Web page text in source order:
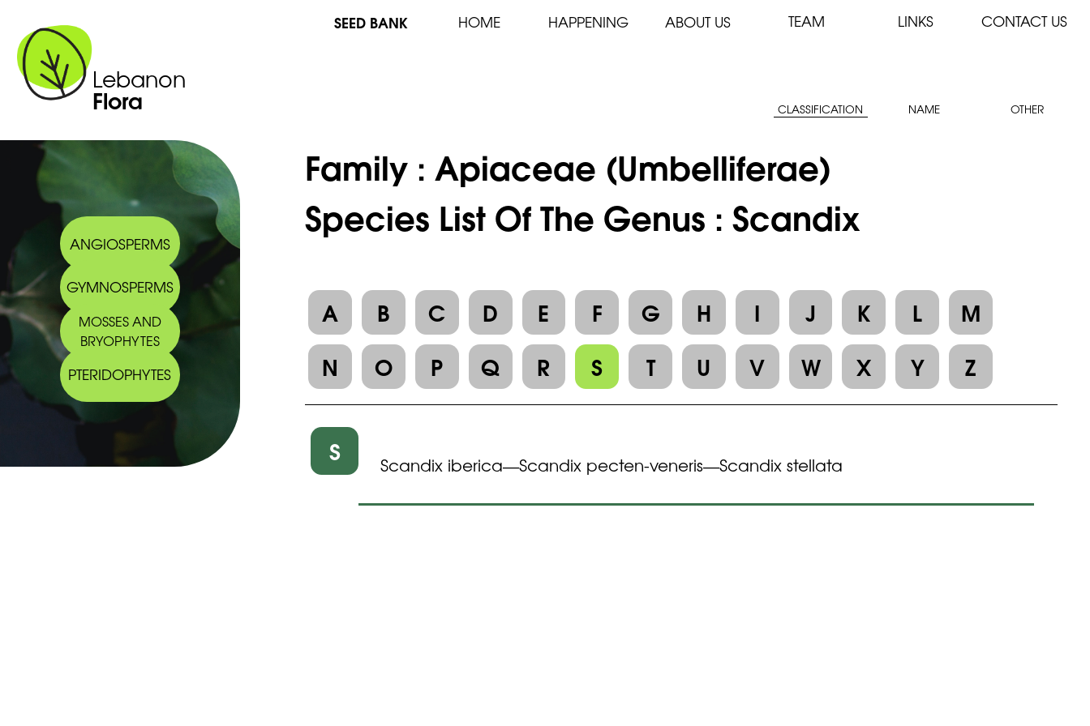
Lebanon
Flora
SEED BANK HOME HAPPENING ABOUT US TEAM LINKS CONTACT US
CLASSIFICATION NAME OTHER
ANGIOSPERMS
GYMNOSPERMS
MOSSES AND
BRYOPHYTES
PTERIDOPHYTES
Family :Apiaceae (Umbelliferae)
Species List Of The Genus : Scandix
A B C D E F G H I J K L
M
N
O P Q R S T U V W X Y Z
S Scandix iberica—Scandix pecten-veneris—Scandix stellata